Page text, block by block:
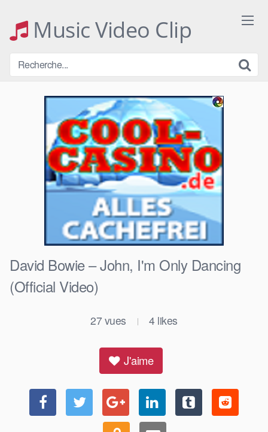
contentMusic Video Clip
David Bowie – John, I'm Only Dancing
(Official Video)
27 vues | 4 likes
J'aime